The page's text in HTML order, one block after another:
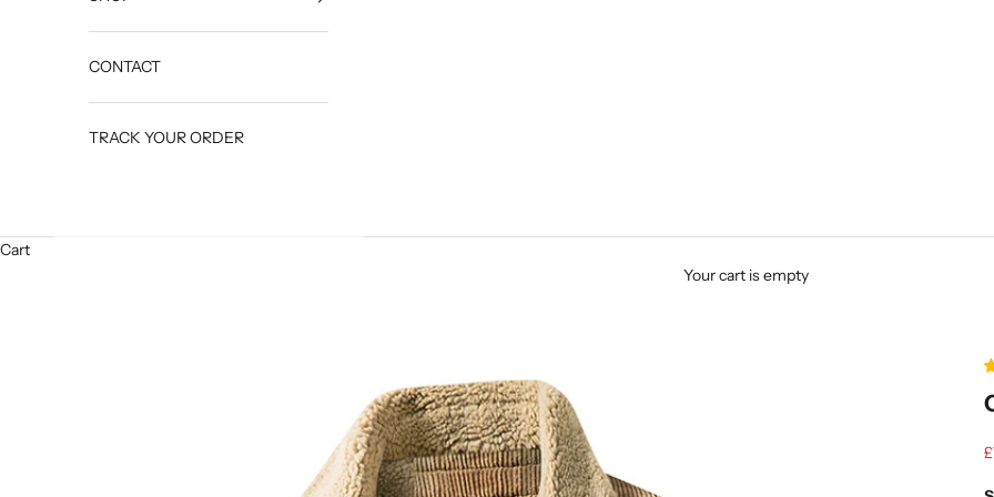
CONTACT
TRACK YOUR ORDER
Cart
Your cart is empty